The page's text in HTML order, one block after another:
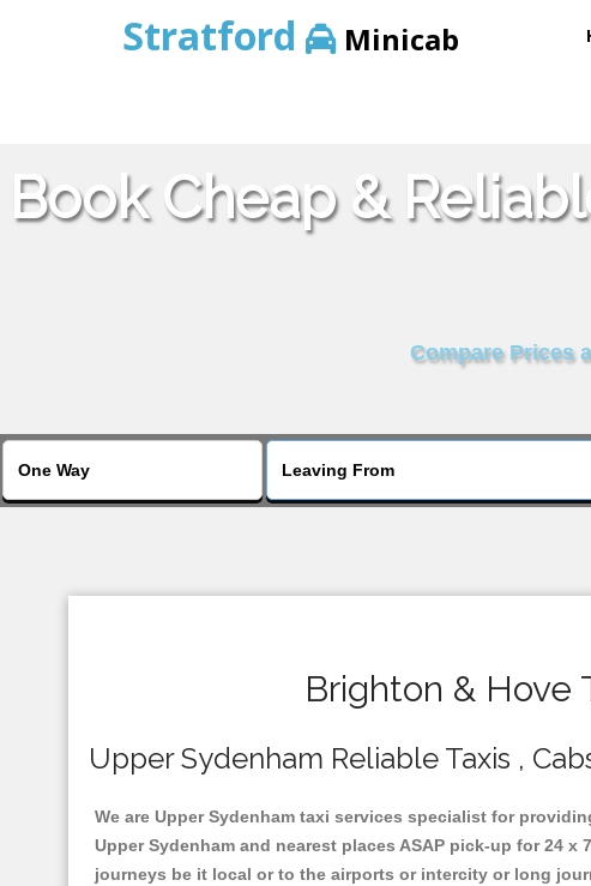
Stratford Minicab
Book Cheap &
Compare Prices
Brighton & Hove
Upper Sydenham Reliable Taxis ,
We are Upper Sydenham taxi services specialist for
Upper Sydenham and nearest places ASAP pick-up for 24
journeys be it local or to the airports or intercity or long